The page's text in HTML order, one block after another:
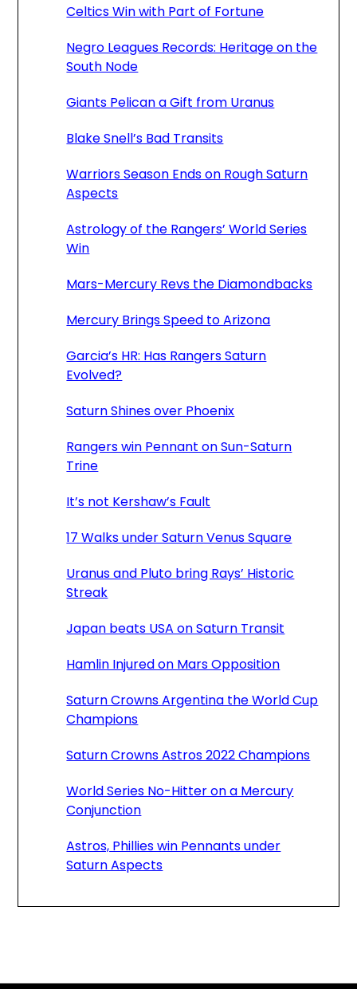
Celtics Win with Part of Fortune
Negro Leagues Records: Heritage on the
South Node
Giants Pelican a Gift from Uranus
Blake Snell’s Bad Transits
Warriors Season Ends on Rough Saturn
Aspects
Astrology of the Rangers’ World Series
Win
Mars-Mercury Revs the Diamondbacks
Mercury Brings Speed to Arizona
Garcia’s HR: Has Rangers Saturn
Evolved?
Saturn Shines over Phoenix
Rangers win Pennant on Sun-Saturn
Trine
It’s not Kershaw’s Fault
17 Walks under Saturn Venus Square
Uranus and Pluto bring Rays’ Historic
Streak
Japan beats USA on Saturn Transit
Hamlin Injured on Mars Opposition
Saturn Crowns Argentina the World Cup
Champions
Saturn Crowns Astros 2022 Champions
World Series No-Hitter on a Mercury
Conjunction
Astros, Phillies win Pennants under
Saturn Aspects